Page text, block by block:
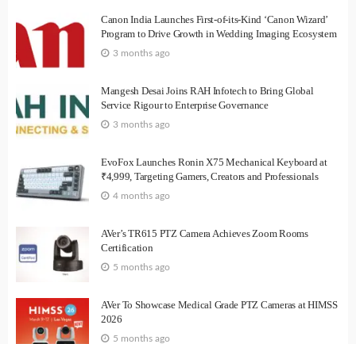
Canon India Launches First-of-its-Kind ‘Canon Wizard’
Program to Drive Growth in Wedding Imaging Ecosystem
3 months ago
Mangesh Desai Joins RAH Infotech to Bring Global
Service Rigour to Enterprise Governance
3 months ago
EvoFox Launches Ronin X75 Mechanical Keyboard at
₹4,999, Targeting Gamers, Creators and Professionals
4 months ago
AVer’s TR615 PTZ Camera Achieves Zoom Rooms
Certification
5 months ago
AVer To Showcase Medical Grade PTZ Cameras at HIMSS
2026
5 months ago